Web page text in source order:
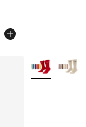
More Colors